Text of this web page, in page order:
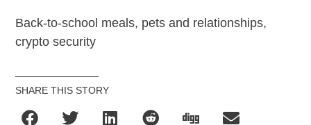
Back-to-school meals, pets and relationships,
crypto security
SHARE THIS STORY